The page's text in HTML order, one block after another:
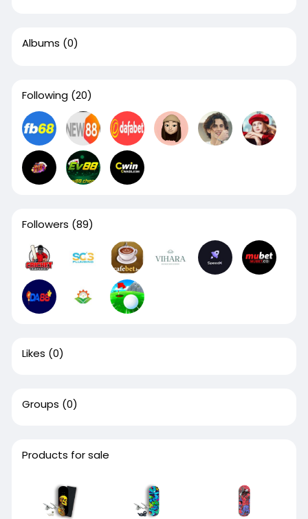
Albums (0)
Following (20)
Followers (89)
Likes (0)
Groups (0)
Products for sale